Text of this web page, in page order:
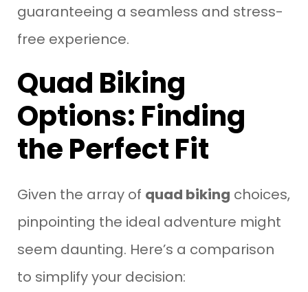
guaranteeing a seamless and stress-
free experience.
Quad Biking
Options: Finding
the Perfect Fit
Given the array of quad biking choices,
pinpointing the ideal adventure might
seem daunting. Here’s a comparison
to simplify your decision: